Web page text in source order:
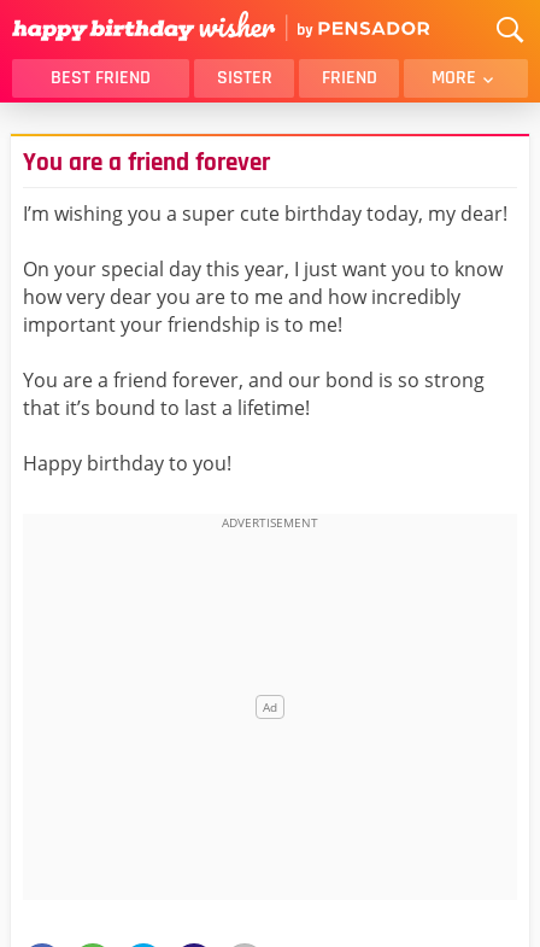
BEST FRIEND SISTER FRIEND MORE
THANK YOU
BROTHER
DAUGHTER
HUSBAND
FUNNY
MOM
DAD
GIRLFRIEND
BEST FRIEND FEMALE
BEST FRIEND MALE
You are a friend forever
I’m wishing you a super cute birthday today, my dear!
On your special day this year, I just want you to know
how very dear you are to me and how incredibly
important your friendship is to me!
You are a friend forever, and our bond is so strong
that it’s bound to last a lifetime!
Happy birthday to you!